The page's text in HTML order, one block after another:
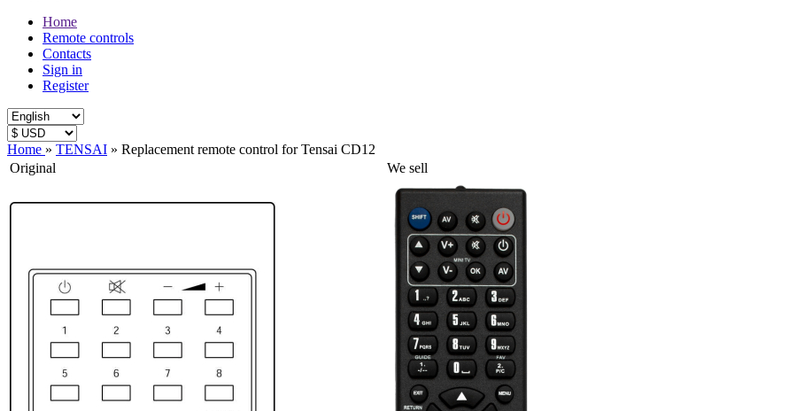
Home
Remote controls
Contacts
Sign in
Register
Home » TENSAI » Replacement remote control for Tensai CD12
Original
We sell